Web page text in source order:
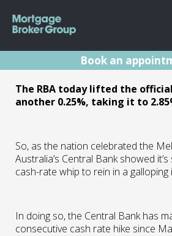
About Us
Locations
Sydney
Melbourne
Geelong
Testimonials
Resources
Book an
RBA Rates
01.11.22 | Marc Barlow |
Announcements
The RBA today lifted the
another 0.25%, taking it to
So, as the nation celebrated the
Australia’s Central Bank showed
cash-rate whip to rein in a galloping
In doing so, the Central Bank has
consecutive cash rate hike since